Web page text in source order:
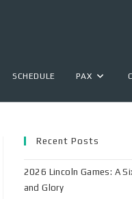
SCHEDULE PAX
Recent Posts
2026 Lincoln Games: A
and Glory